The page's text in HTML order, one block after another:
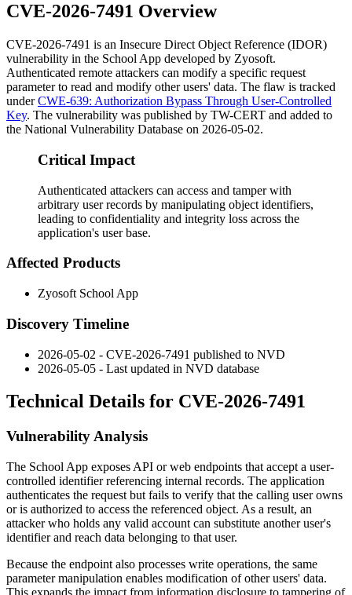
CVE-2026-7491 Overview
CVE-2026-7491 is an Insecure Direct Object Reference (IDOR)
vulnerability in the School App developed by Zyosoft.
Authenticated remote attackers can modify a specific request
parameter to read and modify other users' data. The flaw is tracked
underCWE-639: Authorization Bypass Through User-Controlled
Key. The vulnerability was published by TW-CERT and added to
the National Vulnerability Database on 2026-05-02.
Critical Impact
Authenticated attackers can access and tamper with
arbitrary user records by manipulating object identifiers,
leading to confidentiality and integrity loss across the
application's user base.
Affected Products
Zyosoft School App
Discovery Timeline
2026-05-02 - CVE-2026-7491 published to NVD
2026-05-05 - Last updated in NVD database
Technical Details for CVE-2026-7491
Vulnerability Analysis
The School App exposes API or web endpoints that accept a user-
controlled identifier referencing internal records. The application
authenticates the request but fails to verify that the calling user owns
or is authorized to access the referenced object. As a result, an
attacker who holds any valid account can substitute another user's
identifier and reach data belonging to that user.
Because the endpoint also processes write operations, the same
parameter manipulation enables modification of other users' data.
This expands the impact from information disclosure to tampering of